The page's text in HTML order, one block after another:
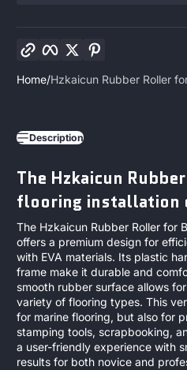
Facebook
Twitter
Home Hzkaicun Rubber Roller
Description
The Hzkaicun
flooring installation
The Hzkaicun Rubber Roller for
offers a premium design for
with EVA materials. Its plastic
frame make it durable and
smooth rubber surface allows
variety of flooring types. This
for marine flooring, but also for
stamping tools, scrapbooking,
a user-friendly experience with
results for both novice and